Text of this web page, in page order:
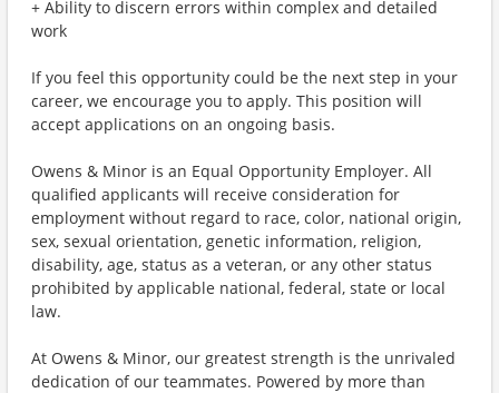
+ Ability to discern errors within complex and detailed
work
If you feel this opportunity could be the next step in your
career, we encourage you to apply. This position will
accept applications on an ongoing basis.
Owens & Minor is an Equal Opportunity Employer. All
qualified applicants will receive consideration for
employment without regard to race, color, national origin,
sex, sexual orientation, genetic information, religion,
disability, age, status as a veteran, or any other status
prohibited by applicable national, federal, state or local
law.
At Owens & Minor, our greatest strength is the unrivaled
dedication of our teammates. Powered by more than